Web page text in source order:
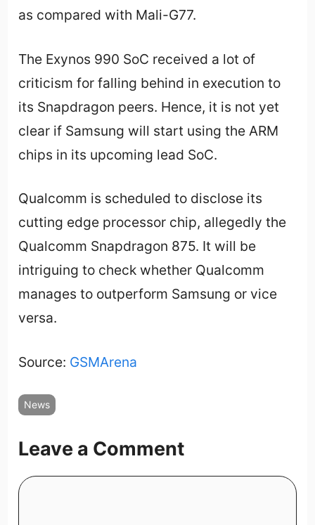
as compared with Mali-G77.
The Exynos 990 SoC received a lot of
criticism for falling behind in execution to
its Snapdragon peers. Hence, it is not yet
clear if Samsung will start using the ARM
chips in its upcoming lead SoC.
Qualcomm is scheduled to disclose its
cutting edge processor chip, allegedly the
Qualcomm Snapdragon 875. It will be
intriguing to check whether Qualcomm
manages to outperform Samsung or vice
versa.
Source: GSMArena
News
Leave a Comment